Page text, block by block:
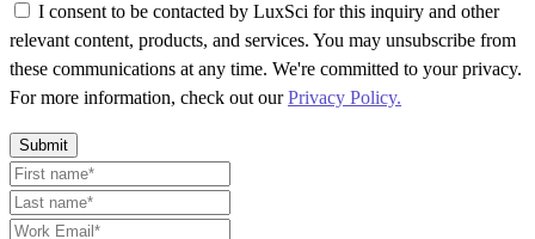
I consent to be contacted by LuxSci for this inquiry and other
relevant content, products, and services. You may unsubscribe from
these communications at any time. We're committed to your privacy.
For more information, check out ourPrivacy Policy.
Submit